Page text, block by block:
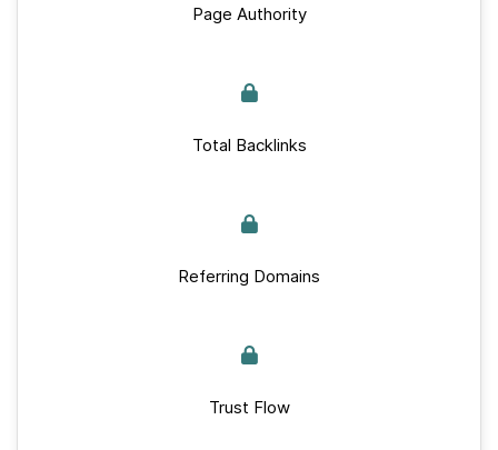
Page Authority
Total Backlinks
Referring Domains
Trust Flow